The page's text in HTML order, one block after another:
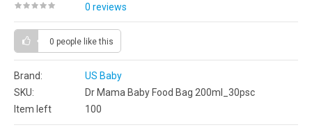
0 reviews
0 people like this
Brand:
US Baby
SKU:
Dr Mama Baby Food Bag 200ml_30psc
Item left
100